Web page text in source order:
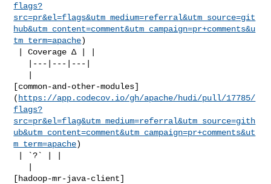
flags?
src=pr&el=flags&utm_medium=referral&utm_source=git
hub&utm_content=comment&utm_campaign=pr+comments&u
tm_term=apache)
[common-and-other-modules]
( https://app.codecov.io/gh/apache/hudi/pull/17785/
flags?
src=pr&el=flag&utm_medium=referral&utm_source=gith
ub&utm_content=comment&utm_campaign=pr+comments&ut
m_term=apache)
[hadoop-mr-java-client]